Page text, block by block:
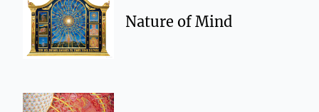
Nature of Mind